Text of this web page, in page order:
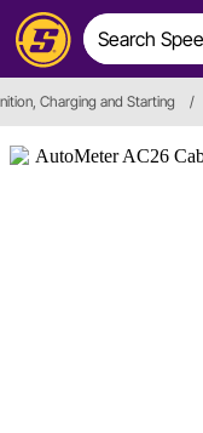
Charging and Starting /